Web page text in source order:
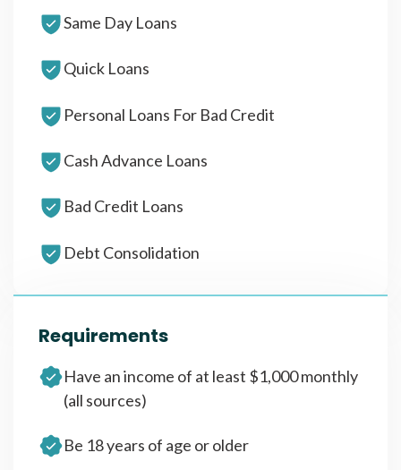
Same Day Loans
Quick Loans
Personal Loans For Bad Credit
Cash Advance Loans
Bad Credit Loans
Debt Consolidation
Requirements
Have an income of at least $1,000 monthly
(all sources)
Be 18 years of age or older